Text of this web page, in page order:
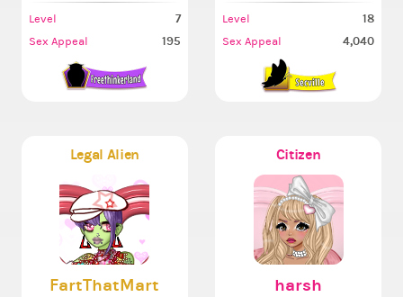
Level 7
Sex Appeal 195
Level 18
Sex Appeal 4,040
Legal Alien
FartThatMart
Citizen
harsh